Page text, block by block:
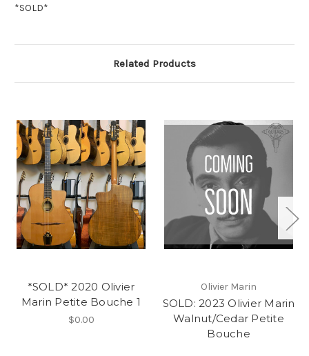
*SOLD*
Related Products
*SOLD* 2020 Olivier
Marin Petite Bouche 1
$0.00
Olivier Marin
SOLD: 2023 Olivier Marin
Walnut/Cedar Petite
Bouche